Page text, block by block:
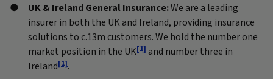
UK & Ireland General Insurance:We are a leading
insurer in both the UK and Ireland, providing insurance
solutions to c.13m customers. We hold the number one
market position in the UK[1] and number three in
Ireland[1].